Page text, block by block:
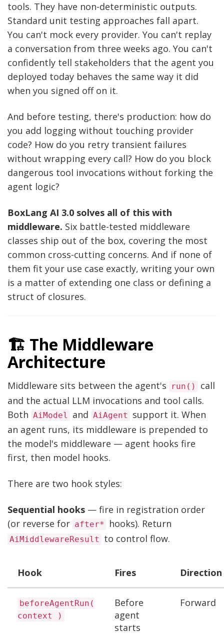
tools. They have non-deterministic outputs.
Standard unit testing approaches fall apart.
You can't mock every provider. You can't replay
a conversation from three weeks ago. You can't
confidently tell stakeholders that the agent you
deployed today behaves the same way it did
when you signed off on it.
And before testing, there's production: how do
you add logging without touching provider
code? How do you retry transient failures
without wrapping every call? How do you block
dangerous tool invocations without forking the
agent logic?
BoxLang AI 3.0 solves all of this with
middleware. Six battle-tested middleware
classes ship out of the box, covering the most
common cross-cutting concerns. And if none of
them fit your use case exactly, writing your own
is a matter of extending one class or defining a
struct of closures.
🏗️ The Middleware
Architecture
Middleware sits between the agent's run()
call
and the actual LLM invocations and tool calls.
Both AiModel and AiAgent
support it. When
an agent runs, its middleware is prepended to
the model's middleware — agent hooks fire
first, then model hooks.
There are two hook styles:
Sequential hooks — fire in registration order
(or reverse for after* hooks). Return
AiMiddlewareResult to control flow.
Hook Fires Direction
beforeAgentRun(
context )
Before
agent
starts
Forward